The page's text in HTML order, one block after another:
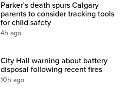
Parker’s death spurs Calgary
parents to consider tracking tools
for child safety
4h ago
City Hall warning about battery
disposal following recent fires
10h ago